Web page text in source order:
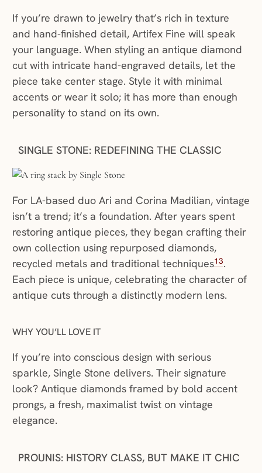
If you’re drawn to jewelry that’s rich in texture
and hand-finished detail, Artifex Fine will speak
your language. When styling an antique diamond
cut with intricate hand-engraved details, let the
piece take center stage. Style it with minimal
accents or wear it solo; it has more than enough
personality to stand on its own.
SINGLE STONE: REDEFINING THE CLASSIC
For LA-based duo Ari and Corina Madilian, vintage
isn’t a trend; it’s a foundation. After years spent
restoring antique pieces, they began crafting their
own collection using repurposed diamonds,
recycled metals and traditional techniques13.
Each piece is unique, celebrating the character of
antique cuts through a distinctly modern lens.
WHY YOU’LL LOVE IT
If you’re into conscious design with serious
sparkle, Single Stone delivers. Their signature
look? Antique diamonds framed by bold accent
prongs, a fresh, maximalist twist on vintage
elegance.
PROUNIS: HISTORY CLASS, BUT MAKE IT CHIC